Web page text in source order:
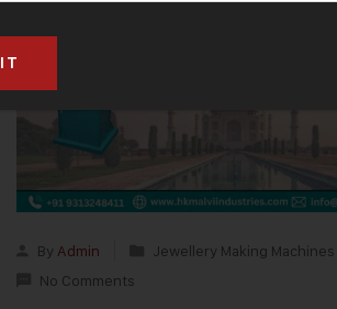
By Admin
Jewellery Making Machines
No Comments